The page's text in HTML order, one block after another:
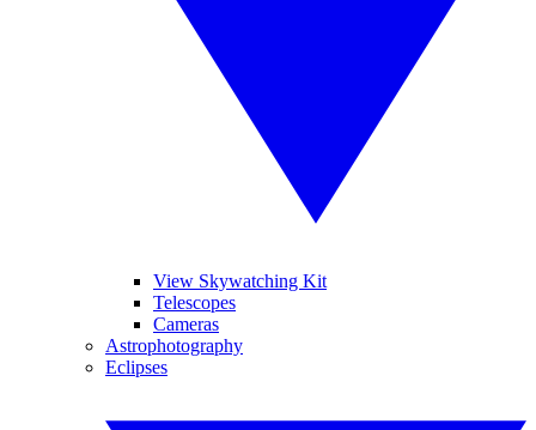
View Skywatching Kit
Telescopes
Cameras
Astrophotography
Eclipses